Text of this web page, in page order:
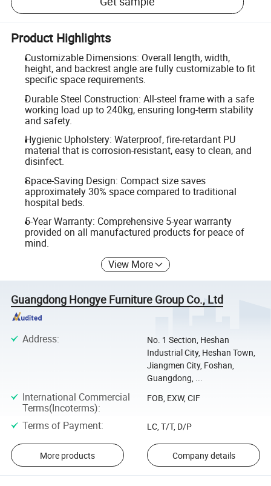
Product Highlights
Customizable Dimensions: Overall length, width,
height, and backrest angle are fully customizable to fit
specific space requirements.
Durable Steel Construction: All-steel frame with a safe
working load up to 240kg, ensuring long-term stability
and safety.
Hygienic Upholstery: Waterproof, fire-retardant PU
material that is corrosion-resistant, easy to clean, and
disinfect.
Space-Saving Design: Compact size saves
approximately 30% space compared to traditional
hospital beds.
5-Year Warranty: Comprehensive 5-year warranty
provided on all manufactured products for peace of
mind.
View More
Guangdong Hongye Furniture Group Co., Ltd
Address:
No. 1 Section, Heshan
Industrial City, Heshan Town,
Jiangmen City, Foshan,
Guangdong, ...
International Commercial
Terms(Incoterms):
FOB, EXW, CIF
Terms of Payment: LC, T/T, D/P
More products Company details